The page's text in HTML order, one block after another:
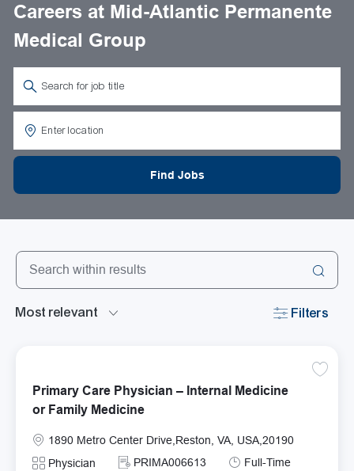
Careers at Mid-Atlantic Permanente
Medical Group
Find Jobs
the results are updated
Search from below list
Filters
Primary Care Physician – Internal Medicine
or Family Medicine
Location
1890 Metro Center Drive,Reston, VA, USA,20190
Category
Physician Required Id
PRIMA006613 Job Type
Full-Time